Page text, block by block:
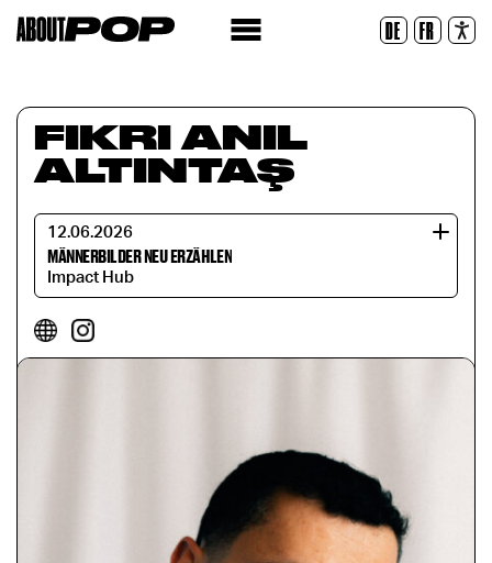
DE FR
FIKRI ANIL
ALTINTAŞ
12.06.2026
MÄNNERBILDER NEU ERZÄHLEN
Impact Hub